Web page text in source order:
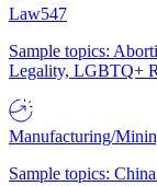
Law547
Sample topics:
Legality, LGBTQ+
Manufacturing/
Sample topics: